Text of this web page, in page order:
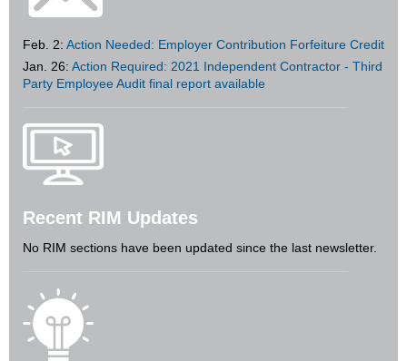
Feb. 2: Action Needed: Employer Contribution Forfeiture Credit
Jan. 26: Action Required: 2021 Independent Contractor - Third
Party Employee Audit final report available
Recent RIM Updates
No RIM sections have been updated since the last newsletter.